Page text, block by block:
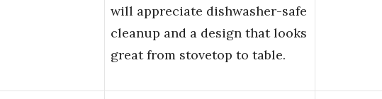
will appreciate dishwasher-safe
cleanup and a design that looks
great from stovetop to table.